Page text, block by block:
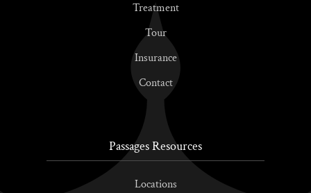
Treatment
Tour
Insurance
Contact
Passages Resources
Locations